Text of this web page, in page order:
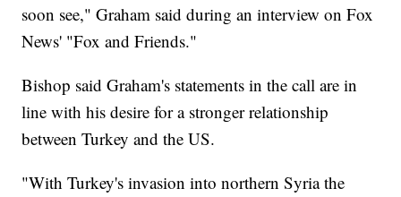
soon see," Graham said during an interview on Fox
News' "Fox and Friends."
Bishop said Graham's statements in the call are in
line with his desire for a stronger relationship
between Turkey and the US.
"With Turkey's invasion into northern Syria the